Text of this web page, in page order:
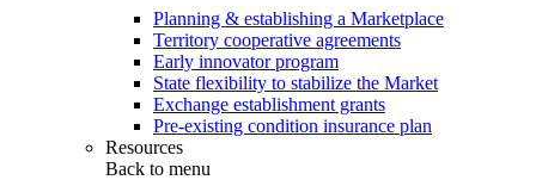
Planning & establishing a Marketplace
Territory cooperative agreements
Early innovator program
State flexibility to stabilize the Market
Exchange establishment grants
Pre-existing condition insurance plan
Resources
Back to menu